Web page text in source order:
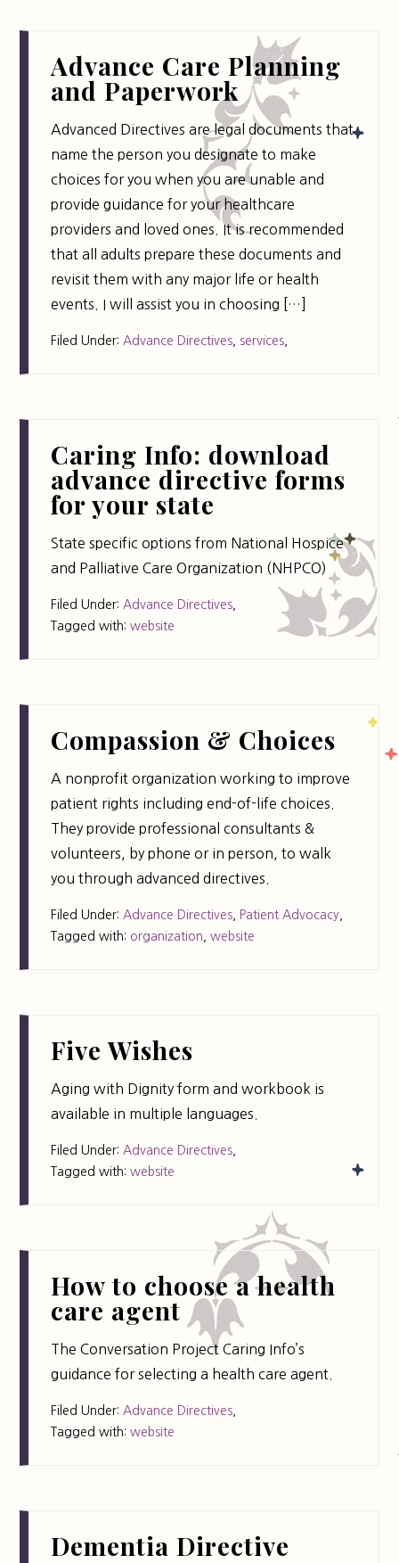
Advance Care Planning
and Paperwork
Advanced Directives are legal documents that
name the person you designate to make
choices for you when you are unable and
provide guidance for your healthcare
providers and loved ones. It is recommended
that all adults prepare these documents and
revisit them with any major life or health
events. I will assist you in choosing […]
Filed Under: Advance Directives services
Caring Info: download
advance directive forms
for your state
State specific options from National Hospice
and Palliative Care Organization (NHPCO)
Filed Under: Advance Directives
Tagged with:website
Compassion & Choices
A nonprofit organization working to improve
patient rights including end-of-life choices.
They provide professional consultants &
volunteers, by phone or in person, to walk
you through advanced directives.
Filed Under: Advance Directives Patient Advocacy
Tagged with: organization ,website
Five Wishes
Aging with Dignity form and workbook is
available in multiple languages.
Filed Under: Advance Directives
Tagged with:website
How to choose a health
care agent
The Conversation Project Caring Info’s
guidance for selecting a health care agent.
Filed Under: Advance Directives
Tagged with:website
Dementia Directive